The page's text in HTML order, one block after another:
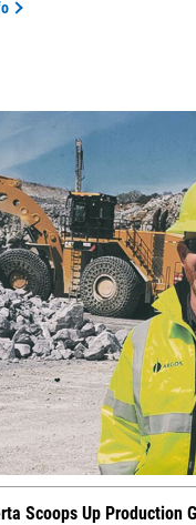
Scoops Up Production